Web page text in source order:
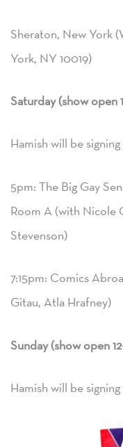
Sheraton, New York
York, NY 10019)
Saturday (show open
Hamish will be
5pm: The Big Gay
Room A (with Nicole
Stevenson)
7:15pm: Comics
Gitau, Atla Hrafney)
Sunday (show open
Hamish will be